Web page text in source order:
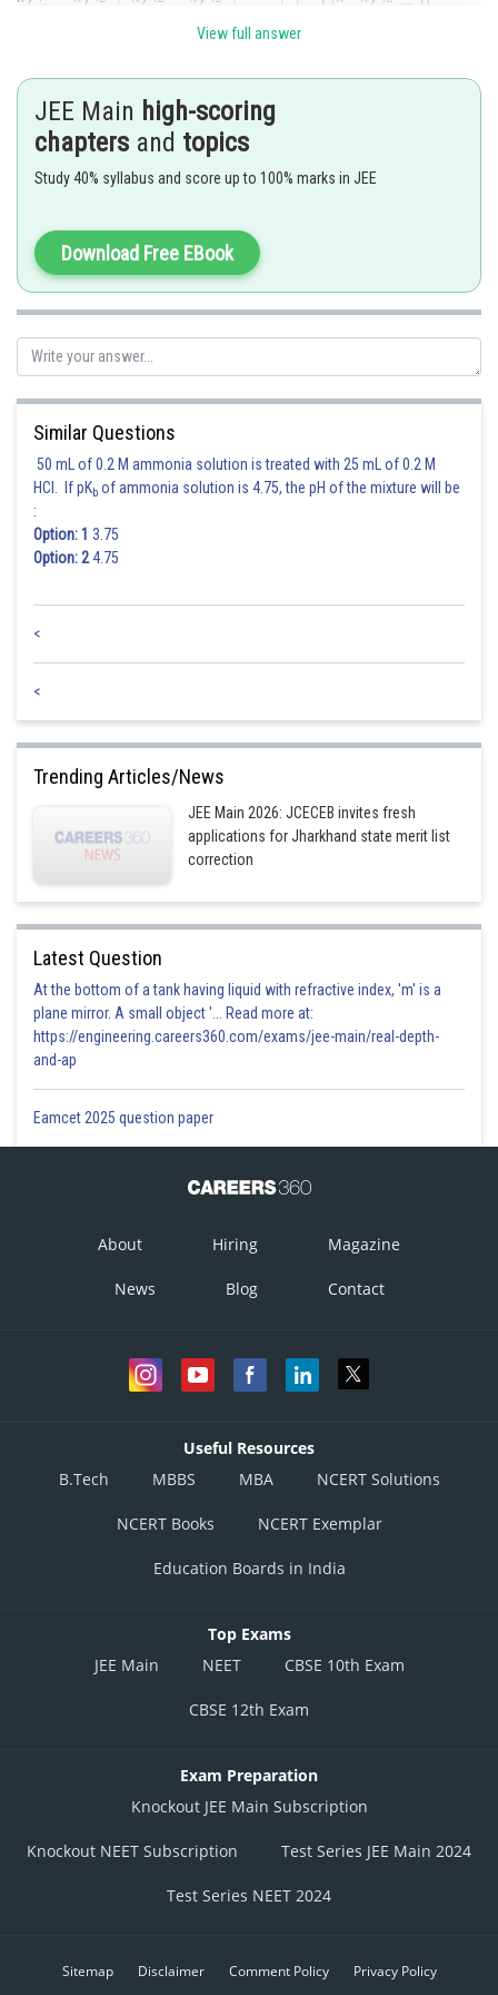
Posted by
View full answer
JEE Main high-scoring
chapters and topics
Study 40% syllabus and score up to 100% marks in JEE
Download Free EBook
Similar Questions
50 mL of 0.2 M ammonia solution is treated with 25 mL of 0.2 M
HCl. If pKb of ammonia solution is 4.75, the pH of the mixture will be
:
Option: 1 3.75
Option: 24.75
<
<
Trending Articles/News
JEE Main 2026: JCECEB invites fresh
applications for Jharkhand state merit list
correction
Latest Question
At the bottom of a tank having liquid with refractive index, 'm' is a
plane mirror. A small object '... Read more at:
https://engineering.careers360.com/exams/jee-main/real-depth-
and-ap
Eamcet 2025 question paper
About Hiring Magazine
News Blog Contact
Useful Resources
B.Tech
MBBS MBA NCERT Solutions
NCERT Books NCERT Exemplar
Education Boards in India
Top Exams
JEE Main
NEET CBSE 10th Exam
CBSE 12th Exam
Exam Preparation
Knockout JEE Main Subscription
Knockout NEET Subscription Test Series JEE Main 2024
Test Series NEET 2024
Sitemap Disclaimer Comment Policy Privacy Policy